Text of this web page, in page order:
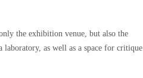
the exhibition venue, but also the
as well as a space for critique